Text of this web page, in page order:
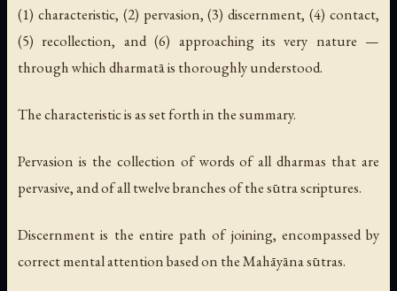
(1) characteristic, (2) pervasion, (3) discernment, (4) contact,
(5) recollection, and (6) approaching its very nature —
through which dharmatā is thoroughly understood.
Thecharacteristicis as set forth in the summary.
Pervasion is the collection of words of all dharmas that are
pervasive, and of all twelve branches of the sūtra scriptures.
Discernment is the entire path of joining, encompassed by
correct mental attention based on the Mahāyāna sūtras.